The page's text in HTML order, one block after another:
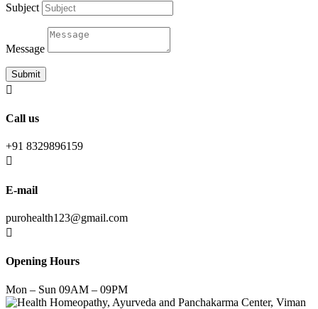
Subject
Message
Submit

Call us
+91 8329896159

E-mail
purohealth123@gmail.com

Opening Hours
Mon – Sun 09AM – 09PM